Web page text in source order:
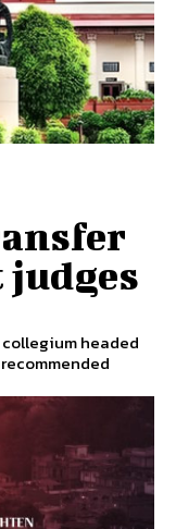
judges
collegium headed